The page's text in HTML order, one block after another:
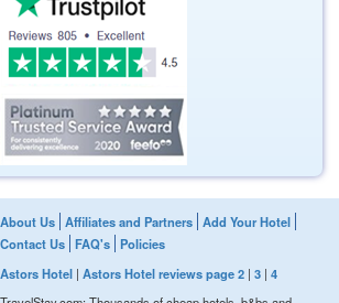
About Us Affiliates and Partners Add Your Hotel
Contact Us FAQ's Policies
Astors Hotel |Astors Hotel reviews page 2 |3 |4